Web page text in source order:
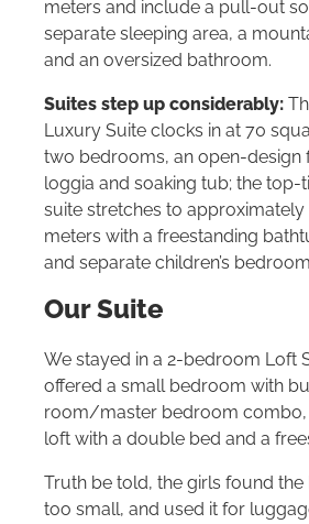
meters and include a pull-out
separate sleeping area, a
and an oversized bathroom.
Suites step up considerably:
Luxury Suite clocks in at 70
two bedrooms, an open-design
loggia and soaking tub; the
suite stretches to approximately
meters with a freestanding
and separate children’s
Our Suite
We stayed in a 2-bedroom Loft
offered a small bedroom with
room/master bedroom combo,
loft with a double bed and a
Truth be told, the girls found
too small, and used it for